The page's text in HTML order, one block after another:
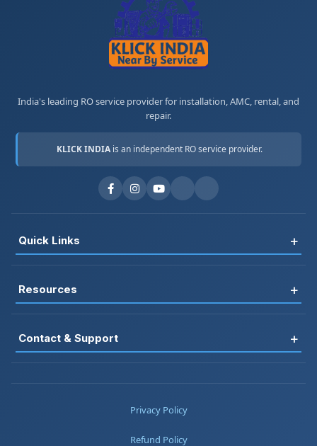
India's leading RO service provider for installation, AMC, rental, and
repair.
KLICK INDIA is an independent RO service provider.
Quick Links +
Book Service
RO Rental
Resources +
Blog
Contact & Support +
Privacy Policy
Refund Policy